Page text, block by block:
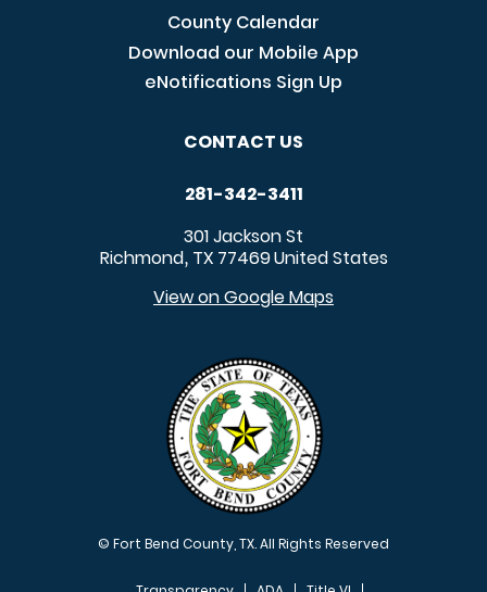
County Calendar
Download our Mobile App
eNotifications Sign Up
CONTACT US
281-342-3411
301 Jackson St
Richmond, TX 77469United States
View on Google Maps
© Fort Bend County, TX. All Rights Reserved